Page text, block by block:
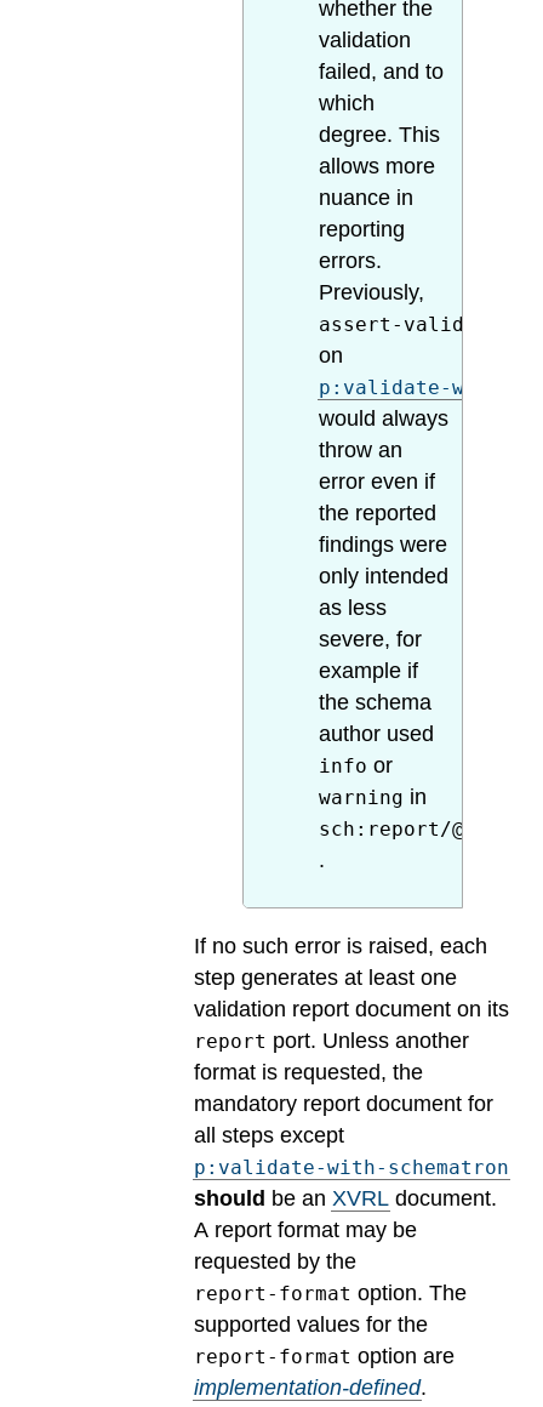
whether the
validation
failed, and to
which
degree. This
allows more
nuance in
reporting
errors.
Previously,
assert-
on
p:validate-with-
would always
throw an
error even if
the reported
findings were
only intended
as less
severe, for
example if
the schema
author used
info or
warning in
sch:report/@role
.
If no such error is raised, each
step generates at least one
validation report document on its
report port. Unless another
format is requested, the
mandatory report document for
all steps except
p:validate-with-schematron
should be an XVRL document.
A report format may be
requested by the
report-format option. The
supported values for the
report-format option are
implementation-defined.